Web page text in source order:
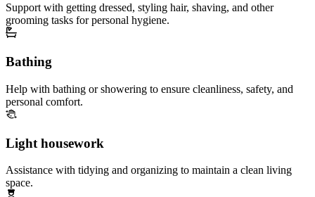
Support with getting dressed, styling hair, shaving, and other
grooming tasks for personal hygiene.
Bathing
Help with bathing or showering to ensure cleanliness, safety, and
personal comfort.
Light housework
Assistance with tidying and organizing to maintain a clean living
space.